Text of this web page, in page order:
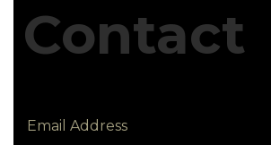
Contact
Email Address